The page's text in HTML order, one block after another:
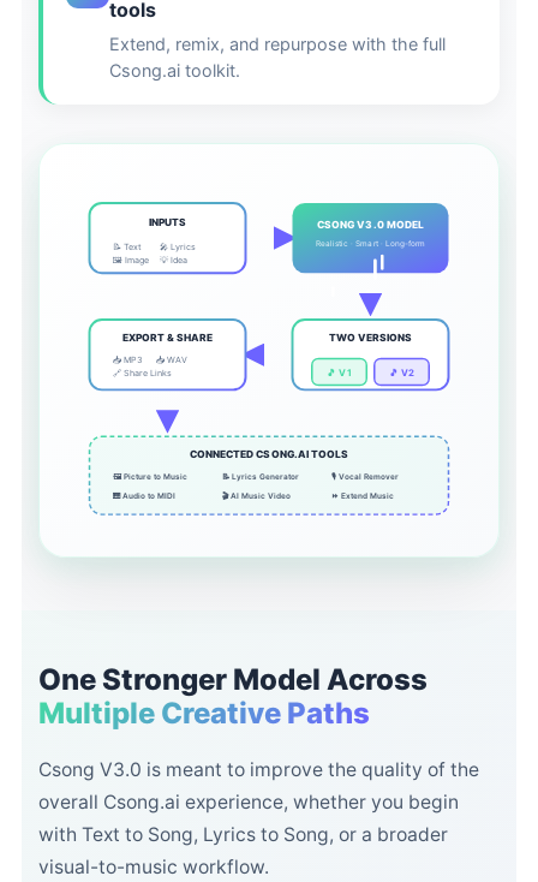
tools
Extend, remix, and repurpose with the full
Csong.ai toolkit.
INPUTS
📝 Text
🎤 Lyrics
🖼️ Image
💡 Idea
CSONG V3.0 MODEL
Realistic · Smart · Long-form
TWO VERSIONS
🎵 V1 🎵 V2
EXPORT & SHARE
📥 MP3
📥 WAV
🔗 Share Links
CONNECTED CSONG.AI TOOLS
🖼️ Picture to Music 📝 Lyrics Generator 🎙️ Vocal Remover
🎹 Audio to MIDI 🎬 AI Music Video ⏩ Extend Music
One Stronger Model Across
Multiple Creative Paths
Csong V3.0 is meant to improve the quality of the
overall Csong.ai experience, whether you begin
with Text to Song, Lyrics to Song, or a broader
visual-to-music workflow.